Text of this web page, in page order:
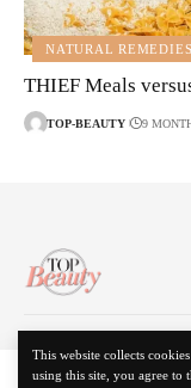
This website collects
using this site, you agree to
NATURAL REMEDIES
THIEF Meals
TOP-BEAUTY 9
©
About Us